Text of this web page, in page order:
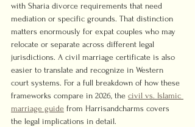
with Sharia divorce requirements that need
mediation or specific grounds. That distinction
matters enormously for expat couples who may
relocate or separate across different legal
jurisdictions. A civil marriage certificate is also
easier to translate and recognize in Western
court systems. For a full breakdown of how these
frameworks compare in 2026, the civil vs. Islamic
marriage guide from Harrisandcharms covers
the legal implications in detail.